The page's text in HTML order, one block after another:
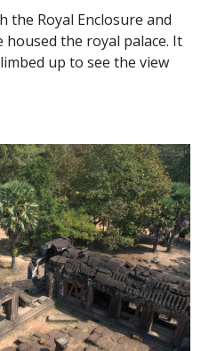
the Royal Enclosure and
housed the royal palace. It
up to see the view